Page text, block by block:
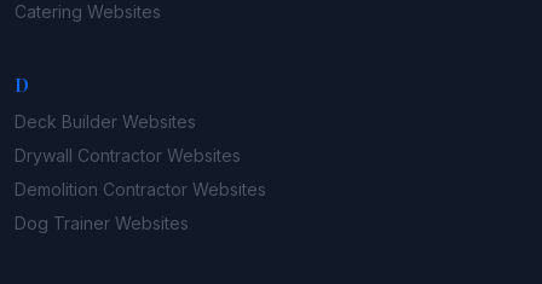
Catering Websites
D
Deck Builder Websites
Drywall Contractor Websites
Demolition Contractor Websites
Dog Trainer Websites